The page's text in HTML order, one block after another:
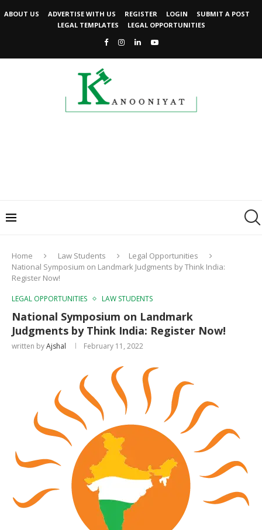
ABOUT US ADVERTISE WITH US REGISTER LOGIN
SUBMIT A POST
LEGAL TEMPLATES
LEGAL OPPORTUNITIES
Home Law Students
Legal Opportunities
National Symposium on Landmark Judgments by Think India:
Register Now!
LEGAL OPPORTUNITIES LAW STUDENTS
National Symposium on Landmark
Judgments by Think India: Register Now!
written byAjshal February 11, 2022